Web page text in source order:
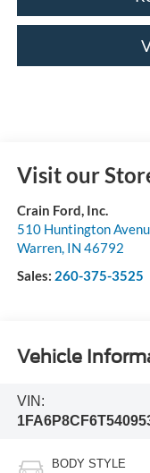
Visit our
Crain Ford, Inc.
510 Huntington
Warren, IN 46792
Sales: 260-375-3525
Vehicle
VIN:
BODY STYLE